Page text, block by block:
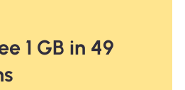
1 GB in 49